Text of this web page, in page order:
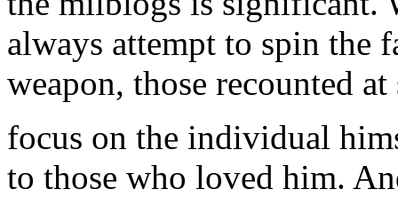
always attempt to spin
weapon, those recounted
focus on the individual
to those who loved him.